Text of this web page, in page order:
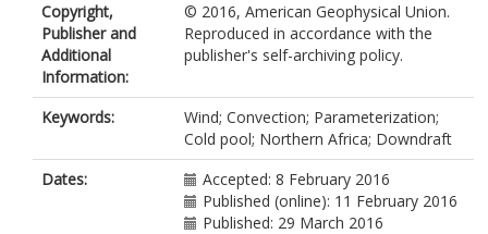
Copyright,
Publisher and
Additional
Information:
© 2016, American Geophysical Union.
Reproduced in accordance with the
publisher's self-archiving policy.
Keywords:
Wind; Convection; Parameterization;
Cold pool; Northern Africa; Downdraft
Dates:
Accepted: 8 February 2016
Published (online): 11 February 2016
Published: 29 March 2016